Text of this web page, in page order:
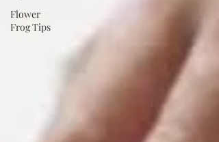
Flower
Frog Tips